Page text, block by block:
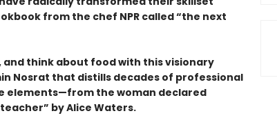
from the chef NPR called “the next
think about food with this visionary
Nosrat that distills decades of professional
elements—from the woman declared
by Alice Waters.